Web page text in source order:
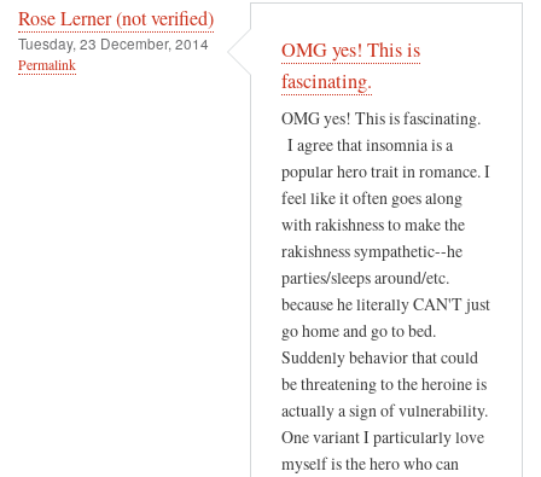
Rose Lerner (not verified)
Tuesday, 23 December, 2014
Permalink
OMG yes! This is
fascinating.
OMG yes! This is fascinating.
I agree that insomnia is a
popular hero trait in romance. I
feel like it often goes along
with rakishness to make the
rakishness sympathetic--he
parties/sleeps around/etc.
because he literally CAN'T just
go home and go to bed.
Suddenly behavior that could
be threatening to the heroine is
actually a sign of vulnerability.
One variant I particularly love
myself is the hero who can